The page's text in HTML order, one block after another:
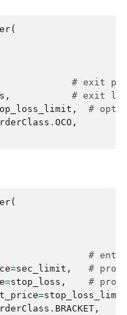
(
# exit
,
# exit
,
#
.OCO ,
(
#
=sec_limit ,
#
=stop_loss ,
#
=
. BRACKET ,